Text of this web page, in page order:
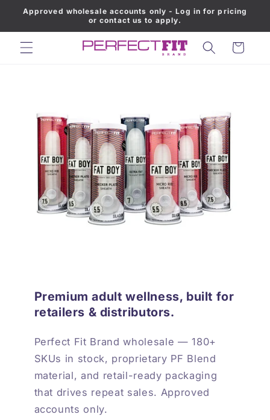
Skip to content
Approved wholesale accounts only - Log in for pricing
or contact us to apply.
Cart
Premium adult wellness, built for
retailers & distributors.
Perfect Fit Brand wholesale — 180+
SKUs in stock, proprietary PF Blend
material, and retail-ready packaging
that drives repeat sales. Approved
accounts only.